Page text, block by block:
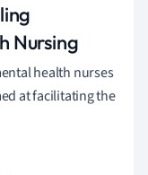
Nursing
health nurses
at facilitating the